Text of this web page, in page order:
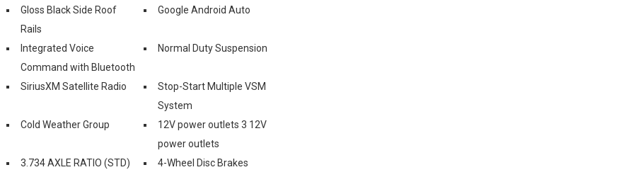
Gloss Black Side Roof
Rails
Google Android Auto
Integrated Voice
Command with Bluetooth
Normal Duty Suspension
SiriusXM Satellite Radio
Stop-Start Multiple VSM
System
Cold Weather Group
12V power outlets 3 12V
power outlets
3.734 AXLE RATIO (STD) 4-Wheel Disc Brakes